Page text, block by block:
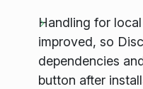
Handling for
improved, so
dependencies
button after